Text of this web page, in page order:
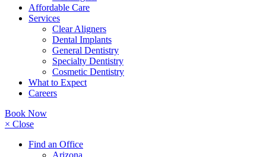
Affordable Care
Services
Clear Aligners
Dental Implants
General Dentistry
Specialty Dentistry
Cosmetic Dentistry
What to Expect
Careers
Book Now
× Close
Find an Office
Arizona